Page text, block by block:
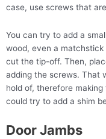
case, use screws that
You can try to add a
wood, even a
cut the tip-off. Then,
adding the screws. That
hold of, therefore
could try to add a shim
Door Jambs